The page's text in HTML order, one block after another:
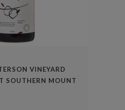
VINEYARD
SOUTHERN MOUNT